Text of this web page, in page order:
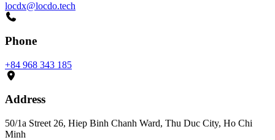
locdx@locdo.tech
Phone
+84 968 343 185
Address
50/1a Street 26, Hiep Binh Chanh Ward, Thu Duc City, Ho Chi
Minh